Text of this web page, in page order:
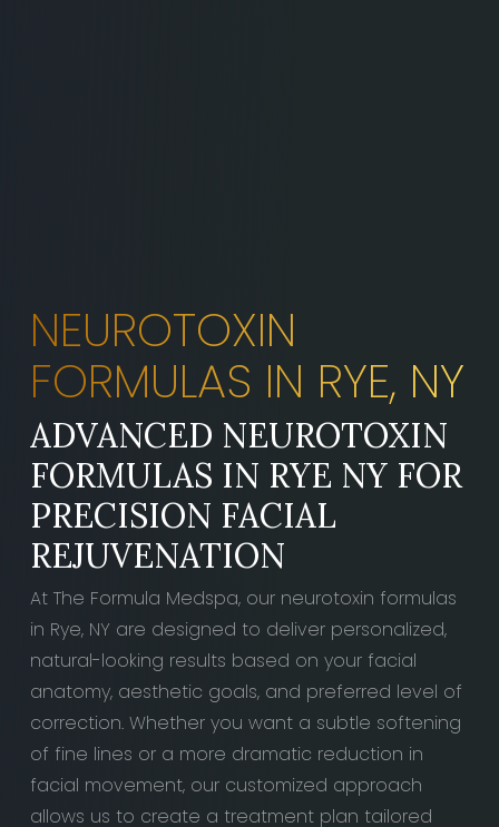
NEUROTOXIN
FORMULAS IN RYE, NY
ADVANCED NEUROTOXIN
FORMULAS IN RYE NY FOR
PRECISION FACIAL
REJUVENATION
At The Formula Medspa, our neurotoxin formulas
in Rye, NY are designed to deliver personalized,
natural-looking results based on your facial
anatomy, aesthetic goals, and preferred level of
correction. Whether you want a subtle softening
of fine lines or a more dramatic reduction in
facial movement, our customized approach
allows us to create a treatment plan tailored